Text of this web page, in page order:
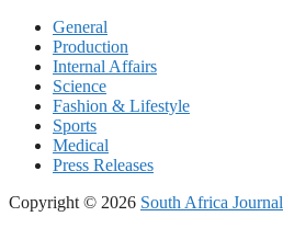
General
Production
Internal Affairs
Science
Fashion & Lifestyle
Sports
Medical
Press Releases
Copyright © 2026 South Africa Journal